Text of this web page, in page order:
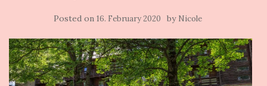
Posted on 16. February 2020 by Nicole